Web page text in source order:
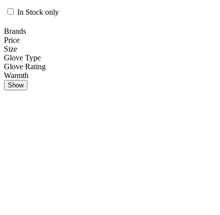
In Stock only
Brands
Price
Size
Glove Type
Glove Rating
Warmth
Show